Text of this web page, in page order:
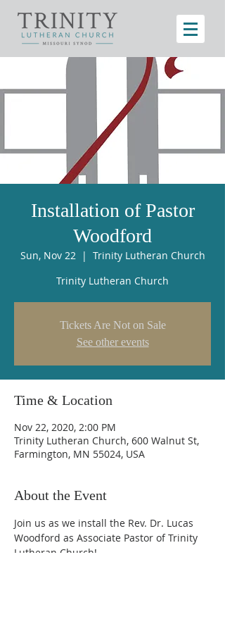
Installation of Pastor
Woodford
Sun, Nov 22
  |
Trinity Lutheran Church
Trinity Lutheran Church
Tickets Are Not on Sale
See other events
Time & Location
Nov 22, 2020, 2:00 PM
Trinity Lutheran Church, 600 Walnut St,
Farmington, MN 55024, USA
About the Event
Join us as we install the Rev. Dr. Lucas
Woodford as Associate Pastor of Trinity
Lutheran Church!